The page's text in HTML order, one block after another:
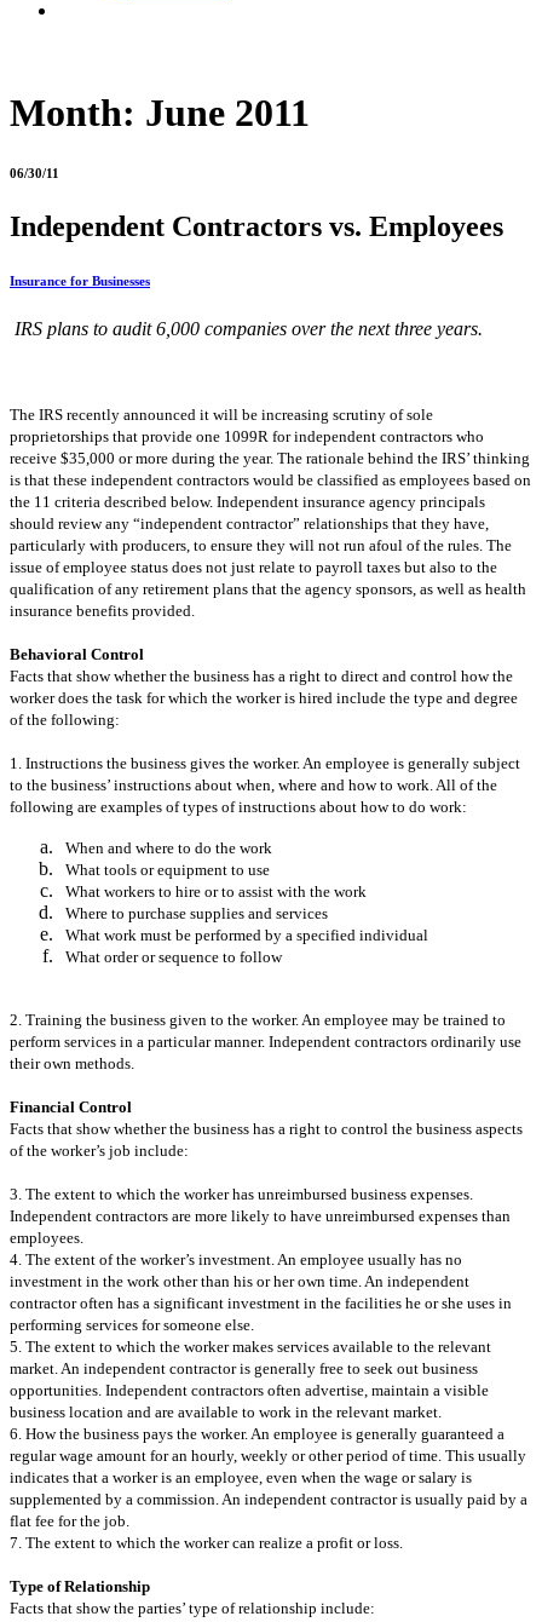
Month: June 2011
06/30/11
Independent Contractors vs. Employees
Insurance for Businesses
IRS plans to audit 6,000 companies over the next three years.
The IRS recently announced it will be increasing scrutiny of sole
proprietorships that provide one 1099R for independent contractors who
receive $35,000 or more during the year. The rationale behind the IRS’ thinking
is that these independent contractors would be classified as employees based on
the 11 criteria described below. Independent insurance agency principals
should review any “independent contractor” relationships that they have,
particularly with producers, to ensure they will not run afoul of the rules. The
issue of employee status does not just relate to payroll taxes but also to the
qualification of any retirement plans that the agency sponsors, as well as health
insurance benefits provided.
Behavioral Control
Facts that show whether the business has a right to direct and control how the
worker does the task for which the worker is hired include the type and degree
of the following:
1. Instructions the business gives the worker. An employee is generally subject
to the business’ instructions about when, where and how to work. All of the
following are examples of types of instructions about how to do work:
When and where to do the work
What tools or equipment to use
What workers to hire or to assist with the work
Where to purchase supplies and services
What work must be performed by a specified individual
What order or sequence to follow
2. Training the business given to the worker. An employee may be trained to
perform services in a particular manner. Independent contractors ordinarily use
their own methods.
Financial Control
Facts that show whether the business has a right to control the business aspects
of the worker’s job include:
3. The extent to which the worker has unreimbursed business expenses.
Independent contractors are more likely to have unreimbursed expenses than
employees.
4. The extent of the worker’s investment. An employee usually has no
investment in the work other than his or her own time. An independent
contractor often has a significant investment in the facilities he or she uses in
performing services for someone else.
5. The extent to which the worker makes services available to the relevant
market. An independent contractor is generally free to seek out business
opportunities. Independent contractors often advertise, maintain a visible
business location and are available to work in the relevant market.
6. How the business pays the worker. An employee is generally guaranteed a
regular wage amount for an hourly, weekly or other period of time. This usually
indicates that a worker is an employee, even when the wage or salary is
supplemented by a commission. An independent contractor is usually paid by a
flat fee for the job.
7. The extent to which the worker can realize a profit or loss.
Type of Relationship
Facts that show the parties’ type of relationship include: